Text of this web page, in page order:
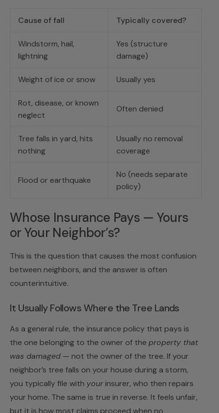
Cause of fall Typically covered?
Windstorm, hail,
lightning
Yes (structure
damage)
Weight of ice or snow Usually yes
Rot, disease, or known
neglect
Often denied
Tree falls in yard, hits
nothing
Usually no removal
coverage
Flood or earthquake
No (needs separate
policy)
Whose Insurance Pays — Yours
or Your Neighbor’s?
This is the question that causes the most confusion
between neighbors, and the answer is often
counterintuitive.
It Usually Follows Where the Tree Lands
As a general rule, the insurance policy that pays is
the one belonging to the owner of the property that
was damaged — not the owner of the tree. If your
neighbor’s tree falls on your house during a storm,
you typically file with yourinsurer, who then repairs
your home. The same is true in reverse. It feels unfair,
but it is how most claims proceed when no